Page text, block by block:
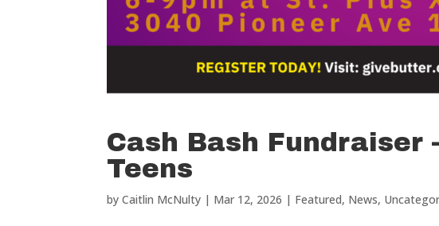
Cash Bash Fundraiser
Teens
byCaitlin McNulty | Mar 12, 2026 | Featured, News,